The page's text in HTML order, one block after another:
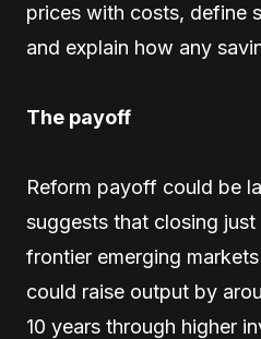
prices with costs, define
and explain how any
The payoff
Reform payoff could be
suggests that closing
frontier emerging
could raise output by
10 years through higher